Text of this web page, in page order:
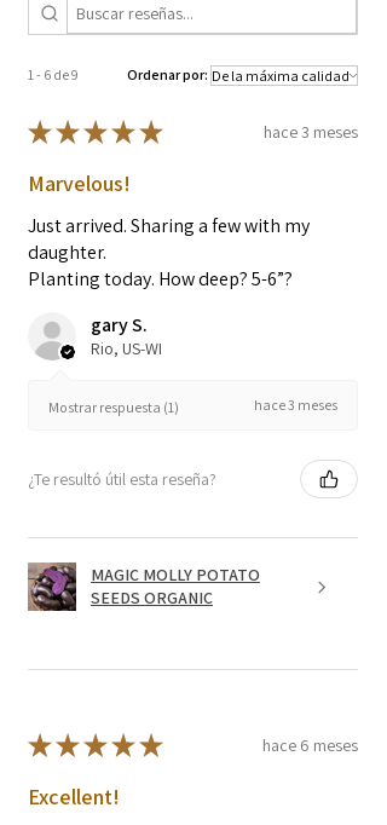
intended to diagnose, treat, cure, or
1 - 6 de 9 Ordenar por:
★★★★★ hace 3 meses
Marvelous!
Just arrived. Sharing a few with my
daughter.
Planting today. How deep? 5-6”?
gary S.
Rio, US-WI
Mostrar respuesta (1) hace 3 meses
¿Te resultó útil esta reseña?
MAGIC MOLLY POTATO
SEEDS ORGANIC
★★★★★ hace 6 meses
Excellent!